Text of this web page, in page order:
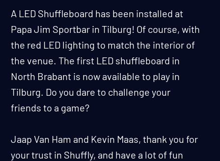
A LED Shuffleboard has been installed at
Papa Jim Sportbar in Tilburg! Of course, with
the red LED lighting to match the interior of
the venue. The first LED shuffleboard in
North Brabant is now available to play in
Tilburg. Do you dare to challenge your
friends to a game?
Jaap Van Ham and Kevin Maas, thank you for
your trust in Shuffly, and have a lot of fun